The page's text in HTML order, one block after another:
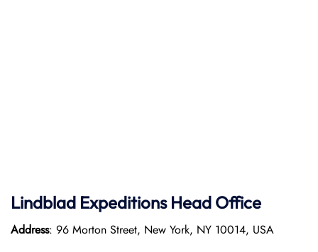
Lindblad ExpeditionsHead Office
Address: 96 Morton Street, New York, NY 10014, USA